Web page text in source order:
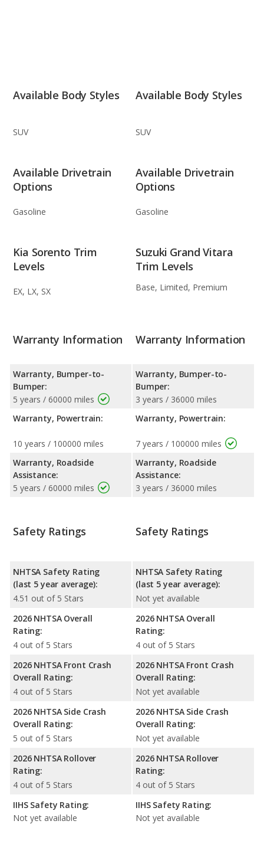
Available Body Styles
SUV
Available Body Styles
SUV
Available Drivetrain
Options
Gasoline
Available Drivetrain
Options
Gasoline
Kia Sorento Trim
Levels
EX, LX, SX
Suzuki Grand Vitara
Trim Levels
Base, Limited, Premium
Warranty Information
Warranty, Bumper-to-
Bumper:
5 years / 60000 miles
Warranty, Powertrain:
10 years / 100000 miles
Warranty, Roadside
Assistance:
5 years / 60000 miles
Warranty Information
Warranty, Bumper-to-
Bumper:
3 years / 36000 miles
Warranty, Powertrain:
7 years / 100000 miles
Warranty, Roadside
Assistance:
3 years / 36000 miles
Safety Ratings
NHTSA Safety Rating
(last 5 year average):
4.51 out of 5 Stars
2026 NHTSA Overall
Rating:
4 out of 5 Stars
2026 NHTSA Front Crash
Overall Rating:
4 out of 5 Stars
2026 NHTSA Side Crash
Overall Rating:
5 out of 5 Stars
2026 NHTSA Rollover
Rating:
4 out of 5 Stars
IIHS Safety Rating:
Not yet available
Safety Ratings
NHTSA Safety Rating
(last 5 year average):
Not yet available
2026 NHTSA Overall
Rating:
4 out of 5 Stars
2026 NHTSA Front Crash
Overall Rating:
Not yet available
2026 NHTSA Side Crash
Overall Rating:
Not yet available
2026 NHTSA Rollover
Rating:
4 out of 5 Stars
IIHS Safety Rating:
Not yet available